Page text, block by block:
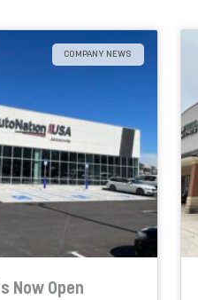
COMPANY NEWS
Now Open